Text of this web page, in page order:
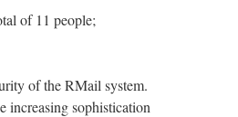
of 11 people;
of the RMail system.
increasing sophistication